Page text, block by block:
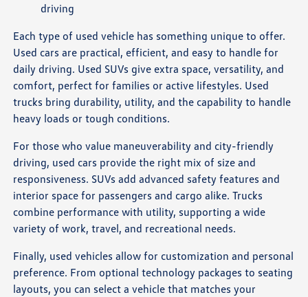
driving
Each type of used vehicle has something unique to offer.
Used cars are practical, efficient, and easy to handle for
daily driving. Used SUVs give extra space, versatility, and
comfort, perfect for families or active lifestyles. Used
trucks bring durability, utility, and the capability to handle
heavy loads or tough conditions.
For those who value maneuverability and city-friendly
driving, used cars provide the right mix of size and
responsiveness. SUVs add advanced safety features and
interior space for passengers and cargo alike. Trucks
combine performance with utility, supporting a wide
variety of work, travel, and recreational needs.
Finally, used vehicles allow for customization and personal
preference. From optional technology packages to seating
layouts, you can select a vehicle that matches your